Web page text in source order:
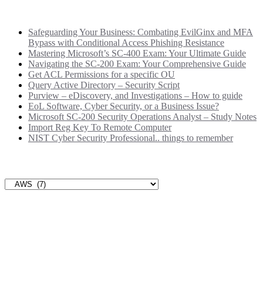
Safeguarding Your Business: Combating EvilGinx and MFA
Bypass with Conditional Access Phishing Resistance
Mastering Microsoft’s SC-400 Exam: Your Ultimate Guide
Navigating the SC-200 Exam: Your Comprehensive Guide
Get ACL Permissions for a specific OU
Query Active Directory – Security Script
Purview – eDiscovery, and Investigations – How to guide
EoL Software, Cyber Security, or a Business Issue?
Microsoft SC-200 Security Operations Analyst – Study Notes
Import Reg Key To Remote Computer
NIST Cyber Security Professional.. things to remember
Categories